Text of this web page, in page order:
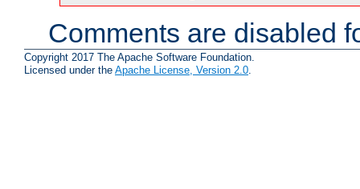
Comments are disabled
Copyright 2017 The Apache Software Foundation.
Licensed under the Apache License, Version 2.0.